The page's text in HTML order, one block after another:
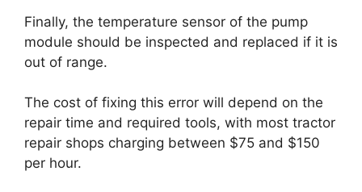
Finally, the temperature sensor of the pump
module should be inspected and replaced if it is
out of range.
The cost of fixing this error will depend on the
repair time and required tools, with most tractor
repair shops charging between $75 and $150
per hour.